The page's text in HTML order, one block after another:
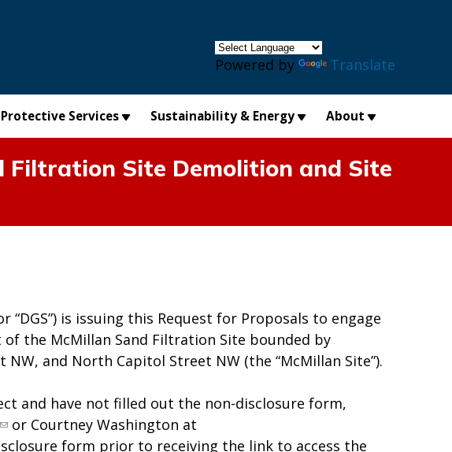
Powered by Translate
Protective Services Sustainability & Energy About
Filtration Site Demolition and Site
is issuing this Request for Proposals to engage
the McMillan Sand Filtration Site bounded by
and North Capitol Street NW (the “McMillan Site”).
and have not filled out the non-disclosure form,
or Courtney Washington at
form prior to receiving the link to access the